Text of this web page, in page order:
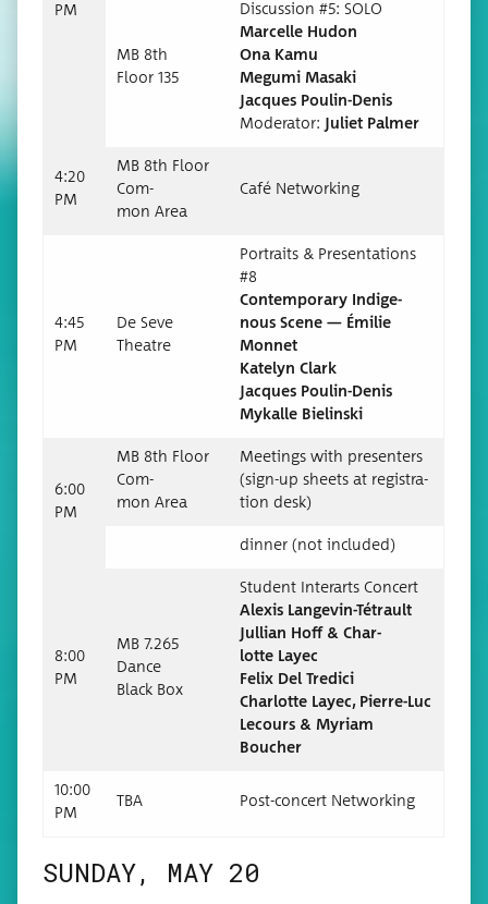
PM
MB 8th
Floor 135
Dis­cus­sion #5: SOLO
Mar­celle Hudon
Ona Kamu
Megu­mi Masaki
Jacques Poulin-Denis
Mod­er­a­tor:
Juli­et Palmer
4:20
PM
MB 8th Floor
Com­
mon Area
Café Net­work­ing
4:45
PM
De Seve
Theatre
Por­traits & Pre­sen­ta­tions
#8
Con­tem­po­rary Indige­
nous Scene — Émi­lie
Monnet
Kate­lyn Clark
Jacques Poulin-Denis
Mykalle Bielinski
6:00
PM
MB 8th Floor
Com­
mon Area
Meet­ings with pre­sen­ters
(sign-up sheets at reg­is­tra­
tion desk)
din­ner (not included)
8:00
PM
MB 7.265
Dance
Black Box
Stu­dent Inter­arts Concert
Alex­is Langevin-Tétrault
Jul­lian Hoff & Char­
lotte Layec
Felix Del Tredici
Char­lotte Layec, Pierre-Luc
Lecours & Myr­i­am
Boucher
10:00
PM
TBA Post-con­cert Networking
SUNDAY, MAY 20